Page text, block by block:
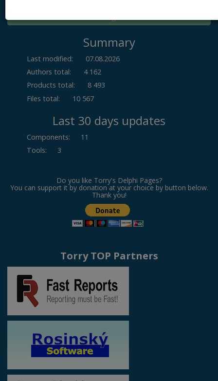
Summary
Last modified:
07.08.2026
Authors total:
4 162
Products total:
8 493
Files total:
10 567
Last 30 days updates
Components:
11
Tools: 3
Do you like Torry's Delphi Pages?
You can support it by donation at your choice by button below.
Thank you!
Torry TOP Partners